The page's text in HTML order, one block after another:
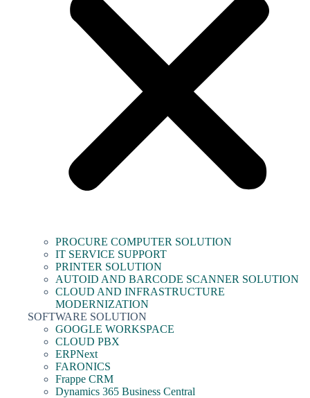
PROCURE COMPUTER SOLUTION
IT SERVICE SUPPORT
PRINTER SOLUTION
AUTOID AND BARCODE SCANNER SOLUTION
CLOUD AND INFRASTRUCTURE
MODERNIZATION
SOFTWARE SOLUTION
GOOGLE WORKSPACE
CLOUD PBX
ERPNext
FARONICS
Frappe CRM
Dynamics 365 Business Central